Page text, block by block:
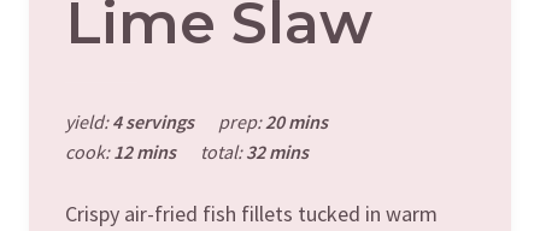
Lime Slaw
yield:4 servings prep:20 mins
cook:12 mins total:32 mins
Crispy air-fried fish fillets tucked in warm